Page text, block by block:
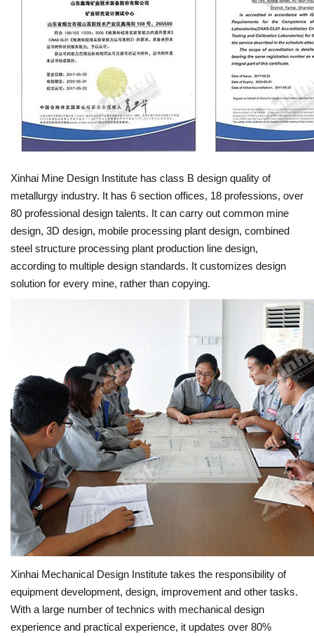
Xinhai Mine Design Institute has class B design quality of
metallurgy industry. It has 6 section offices, 18 professions, over
80 professional design talents. It can carry out common mine
design, 3D design, mobile processing plant design, combined
steel structure processing plant production line design,
according to multiple design standards. It customizes design
solution for every mine, rather than copying.
Xinhai Mechanical Design Institute takes the responsibility of
equipment development, design, improvement and other tasks.
With a large number of technics with mechanical design
experience and practical experience, it updates over 80%